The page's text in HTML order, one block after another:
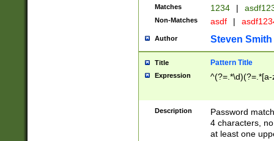
Matches 1234 |
Non-Matches asdf |
Author Steven Smith
Title Pattern Title
Expression
Description
Password
4 characters,
at least one